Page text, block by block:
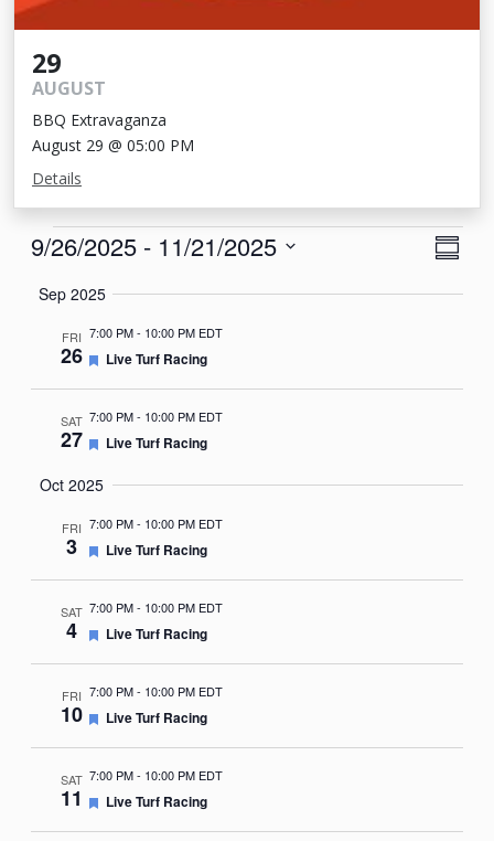
29
AUGUST
BBQ Extravaganza
August 29 @ 05:00 PM
Details
Events
9/26/2025 - 11/21/2025
date.
Sep 2025
FRI
26
7:00 PM- 10:00 PM EDT
Featured
Live Turf Racing
SAT
27
7:00 PM- 10:00 PM EDT
Featured
Live Turf Racing
Oct 2025
FRI
3
7:00 PM- 10:00 PM EDT
Featured
Live Turf Racing
SAT
4
7:00 PM- 10:00 PM EDT
Featured
Live Turf Racing
FRI
10
7:00 PM- 10:00 PM EDT
Featured
Live Turf Racing
SAT
11
7:00 PM- 10:00 PM EDT
Featured
Live Turf Racing